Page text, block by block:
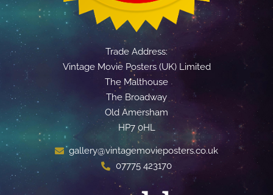
Trade Address:
Vintage Movie Posters (UK) Limited
The Malthouse
The Broadway
Old Amersham
HP7 0HL
gallery@vintagemovieposters.co.uk
07775 423170